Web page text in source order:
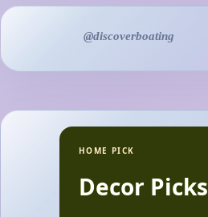
@discoverboating
HOME PICK
Decor Picks